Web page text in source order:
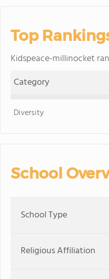
Top
Kidspeace-millinocket
Category
Diversity
School
School Type
Religious Affiliation